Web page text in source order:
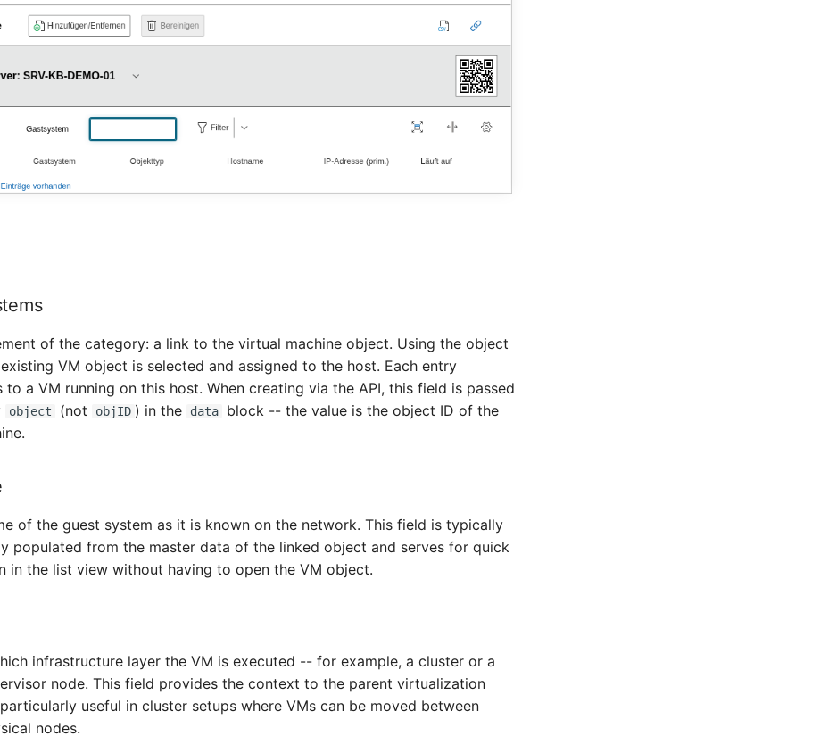
of the category: a link to the virtual machine object. Using the object
VM object is selected and assigned to the host. Each entry
to a VM running on this host. When creating via the API, this field is passed
object (not objID ) in the data
block -- the value is the object ID of the
of the guest system as it is known on the network. This field is typically
populated from the master data of the linked object and serves for quick
in the list view without having to open the VM object.
infrastructure layer the VM is executed -- for example, a cluster or a
node. This field provides the context to the parent virtualization
useful in cluster setups where VMs can be moved between
nodes.